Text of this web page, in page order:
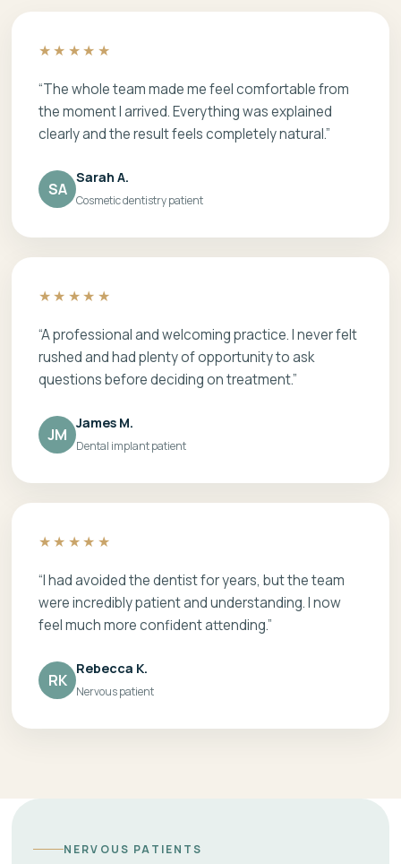
★★★★★
“The whole team made me feel comfortable from
the moment I arrived. Everything was explained
clearly and the result feels completely natural.”
SA
Sarah A.
Cosmetic dentistry patient
★★★★★
“A professional and welcoming practice. I never felt
rushed and had plenty of opportunity to ask
questions before deciding on treatment.”
JM
James M.
Dental implant patient
★★★★★
“I had avoided the dentist for years, but the team
were incredibly patient and understanding. I now
feel much more confident attending.”
RK
Rebecca K.
Nervous patient
NERVOUS PATIENTS